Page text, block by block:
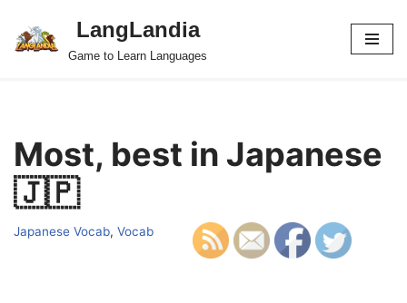
Skip
LangLandia
Game to Learn Languages
Most, best in Japanese
🇯🇵
Japanese Vocab, Vocab